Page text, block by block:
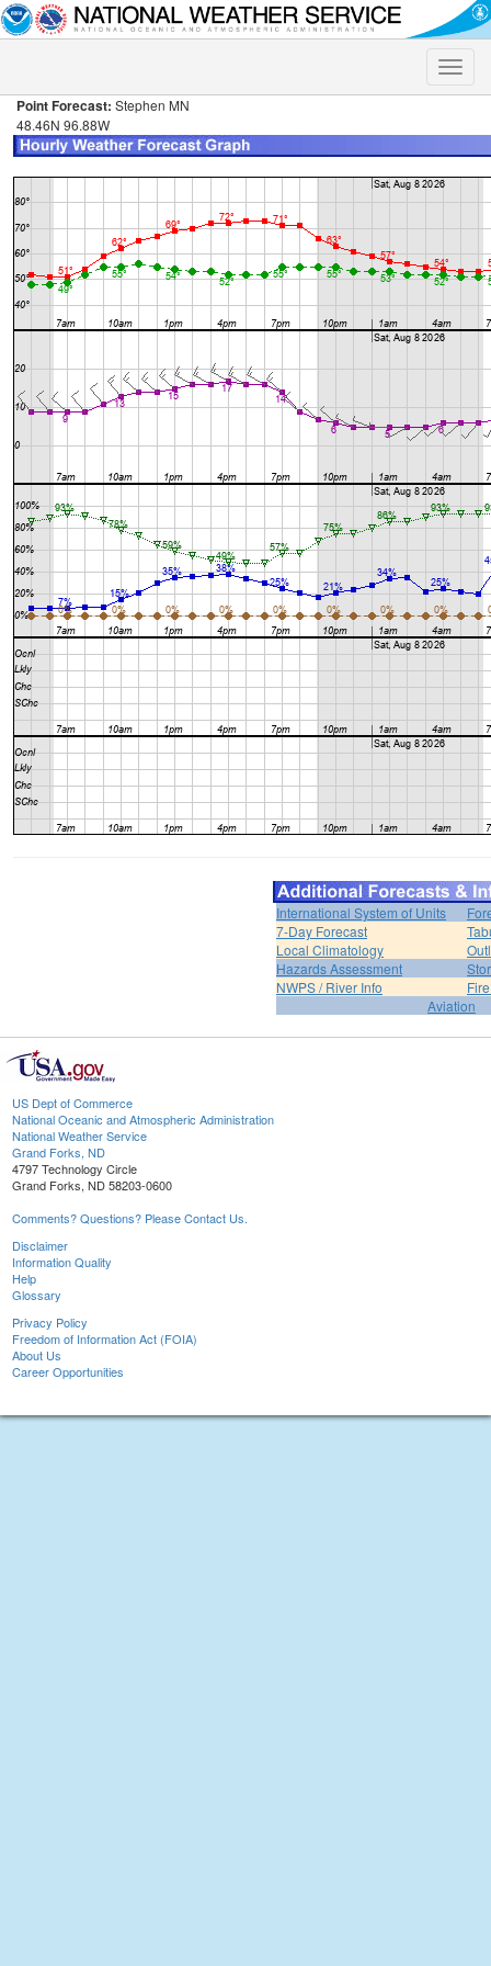
Toggle
Point Forecast: Stephen MN
48.46N 96.88W
International System of Units
7-Day Forecast
Local Climatology
Hazards Assessment
NWPS / River Info
Aviation
US Dept of Commerce
National Oceanic and Atmospheric Administration
National Weather Service
Grand Forks, ND
4797 Technology Circle
Grand Forks, ND 58203-0600
Comments? Questions? Please Contact Us.
Disclaimer
Information Quality
Help
Glossary
Privacy Policy
Freedom of Information Act (FOIA)
About Us
Career Opportunities